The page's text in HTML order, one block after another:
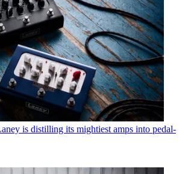
is distilling its mightiest amps into pedal-